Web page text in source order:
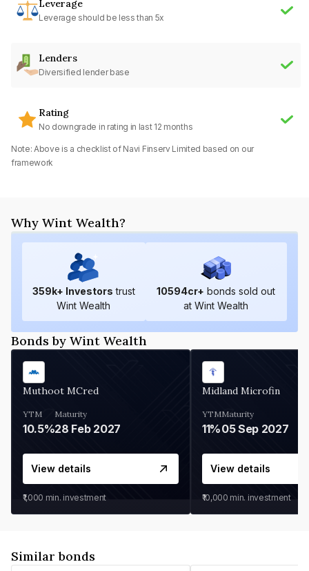
Leverage
Leverage should be less than 5x
Lenders
Diversified lender base
Rating
No downgrade in rating in last 12 months
Note: Above is a checklist of Navi Finserv Limited based on our
framework
Why Wint Wealth?
359k+ Investors trust
Wint Wealth
10594cr+ bonds sold out
at Wint Wealth
Bonds by Wint Wealth
Muthoot MCred
YTM
10.5%
Maturity
28 Feb 2027
View details
₹1,000 min. investment
Midland Microfin
YTM
11%
Maturity
05 Sep 2027
View details
₹10,000 min. investment
Similar bonds